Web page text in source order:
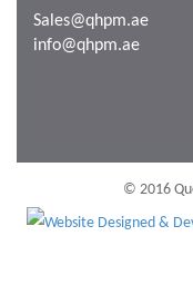
Sales@qhpm.ae
info@qhpm.ae
© 2016